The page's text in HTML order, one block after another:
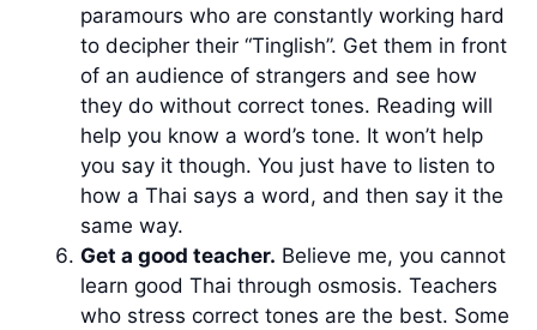
paramours who are constantly working hard
to decipher their “Tinglish”. Get them in front
of an audience of strangers and see how
they do without correct tones. Reading will
help you know a word’s tone. It won’t help
you say it though. You just have to listen to
how a Thai says a word, and then say it the
same way.
Get a good teacher. Believe me, you cannot
learn good Thai through osmosis. Teachers
who stress correct tones are the best. Some